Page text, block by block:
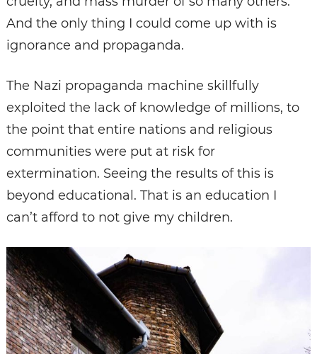
And the only thing I could come up with is
ignorance and propaganda.
The Nazi propaganda machine skillfully
exploited the lack of knowledge of millions, to
the point that entire nations and religious
communities were put at risk for
extermination. Seeing the results of this is
beyond educational. That is an education I
can’t afford to not give my children.